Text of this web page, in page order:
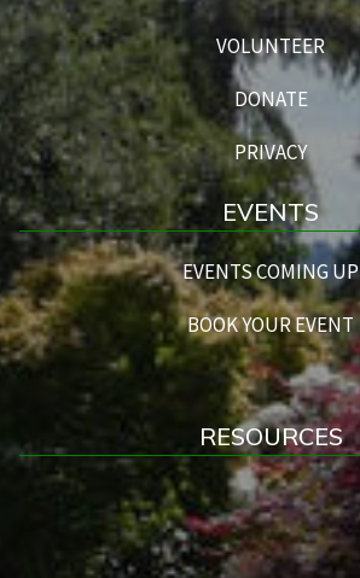
VOLUNTEER
DONATE
PRIVACY
EVENTS
EVENTS COMING UP
BOOK YOUR EVENT
RESOURCES